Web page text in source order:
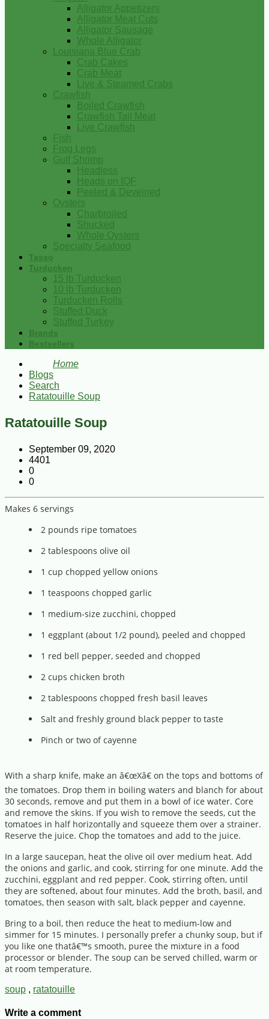
Alligator Appetizers
Alligator Meat Cuts
Alligator Sausage
Whole Alligator
Louisiana Blue Crab
Crab Cakes
Crab Meat
Live & Steamed Crabs
Crawfish
Boiled Crawfish
Crawfish Tail Meat
Live Crawfish
Fish
Frog Legs
Gulf Shrimp
Headless
Heads on IQF
Peeled & Deveined
Oysters
Charbroiled
Shucked
Whole Oysters
Specialty Seafood
Tasso
Turducken
15 lb Turducken
10 lb Turducken
Turducken Rolls
Stuffed Duck
Stuffed Turkey
Brands
Bestsellers
Home
Blogs
Search
Ratatouille Soup
Ratatouille Soup
September 09, 2020
4401
0
0
Makes 6 servings
2 pounds ripe tomatoes
2 tablespoons olive oil
1 cup chopped yellow onions
1 teaspoons chopped garlic
1 medium-size zucchini, chopped
1 eggplant (about 1/2 pound), peeled and chopped
1 red bell pepper, seeded and chopped
2 cups chicken broth
2 tablespoons chopped fresh basil leaves
Salt and freshly ground black pepper to taste
Pinch or two of cayenne
With a sharp knife, make an â€œXâ€ on the tops and bottoms of
the tomatoes. Drop them in boiling waters and blanch for about
30 seconds, remove and put them in a bowl of ice water. Core
and remove the skins. If you wish to remove the seeds, cut the
tomatoes in half horizontally and squeeze them over a strainer.
Reserve the juice. Chop the tomatoes and add to the juice.
In a large saucepan, heat the olive oil over medium heat. Add
the onions and garlic, and cook, stirring for one minute. Add the
zucchini, eggplant and red pepper. Cook, stirring often, until
they are softened, about four minutes. Add the broth, basil, and
tomatoes, then season with salt, black pepper and cayenne.
Bring to a boil, then reduce the heat to medium-low and
simmer for 15 minutes. I personally prefer a chunky soup, but if
you like one thatâ€™s smooth, puree the mixture in a food
processor or blender. The soup can be served chilled, warm or
at room temperature.
soup , ratatouille
Write a comment